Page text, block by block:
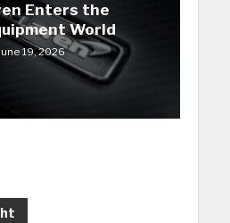
Enters the
World
19, 2026